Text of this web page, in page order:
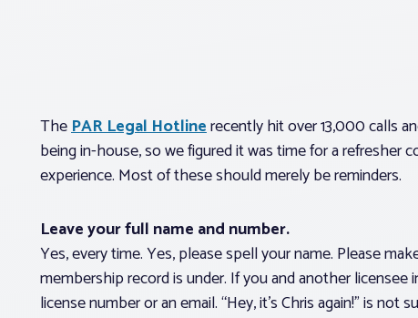
ThePAR Legal Hotlinerecently hit over 13,000 calls
being in-house, so we figured it was time for a
experience. Most of these should merely be reminders.
Leave your full name and number.
Yes, every time. Yes, please spell your name. Please
membership record is under. If you and another
license number or an email. “Hey, it’s Chris again!” is not